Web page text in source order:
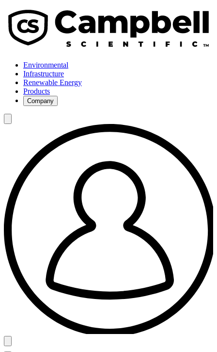
Environmental
Infrastructure
Renewable Energy
Products
Company